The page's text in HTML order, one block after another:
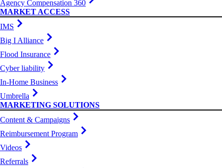
Agency Compensation 360
MARKET ACCESS
IMS
Big I Alliance
Flood Insurance
Cyber liability
In-Home Business
Umbrella
MARKETING SOLUTIONS
Content & Campaigns
Reimbursement Program
Videos
Referrals